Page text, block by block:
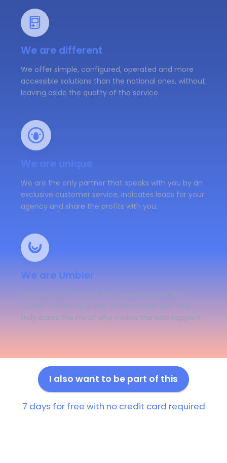
We are different
We offer simple, configured, operated and more
accessible solutions than the national ones, without
leaving aside the quality of the service.
We are unique
We are the only partner that speaks with you by an
exclusive customer service, indicates leads for your
agency and share the profits with you.
We are Umbler
market. Come be a part of the movement that
truly eases the life of who makes the web happen!
I also want to be part of this
7 days for free with no credit card required